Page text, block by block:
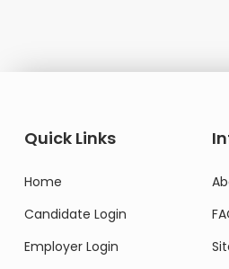
Quick Links
Home
Candidate Login
Employer Login